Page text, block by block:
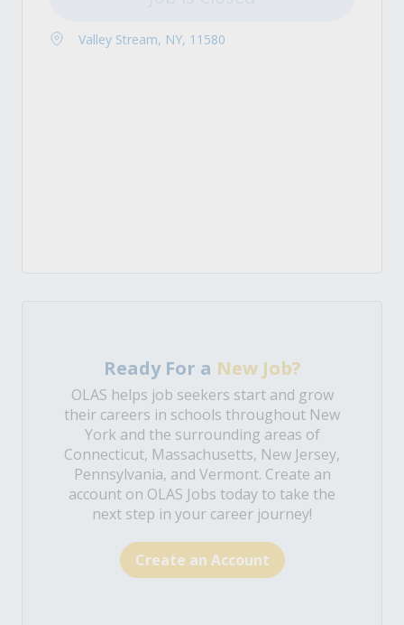
Valley Stream, NY, 11580
Ready For a New Job?
OLAS helps job seekers start and grow
their careers in schools throughout New
York and the surrounding areas of
Connecticut, Massachusetts, New Jersey,
Pennsylvania, and Vermont. Create an
account on OLAS Jobs today to take the
next step in your career journey!
Create an Account